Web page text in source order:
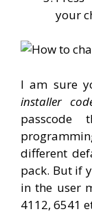
your
I am sure
installer
different
pack. But if
in the user
4112, 6541